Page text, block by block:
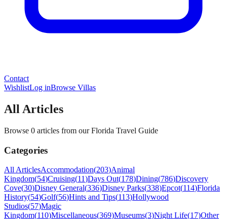
Contact
WishlistLog inBrowse Villas
All Articles
Browse 0 articles from our Florida Travel Guide
Categories
All ArticlesAccommodation(203)Animal
Kingdom(54)Cruising(11)Days Out(178)Dining(786)Discovery
Cove(30)Disney General(336)Disney Parks(338)Epcot(114)Florida
History(54)Golf(56)Hints and Tips(113)Hollywood
Studios(57)Magic
Kingdom(110)Miscellaneous(369)Museums(3)Night Life(17)Other